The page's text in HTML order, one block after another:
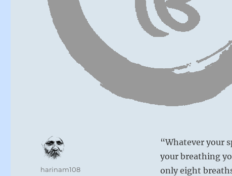
“Whatever your
your breathing
only eight
Author
harinam108